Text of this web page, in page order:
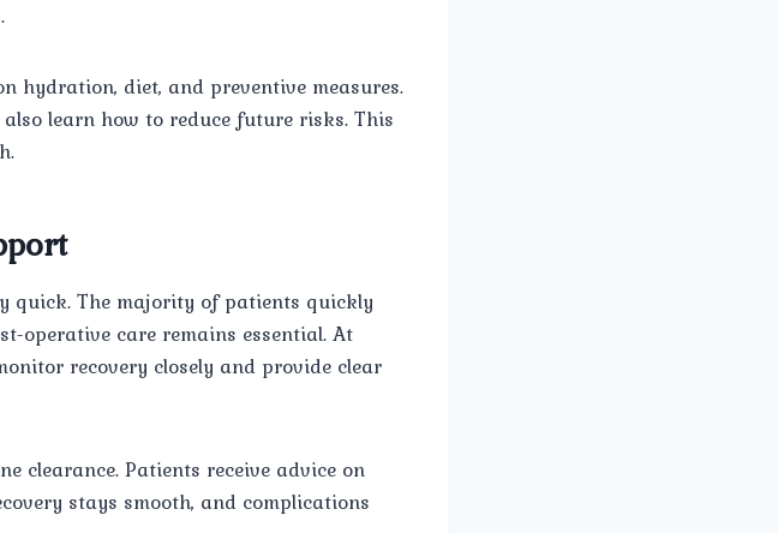
hydration, diet, and preventive measures.
learn how to reduce future risks. This
quick. The majority of patients quickly
operative care remains essential. At
recovery closely and provide clear
clearance. Patients receive advice on
stays smooth, and complications